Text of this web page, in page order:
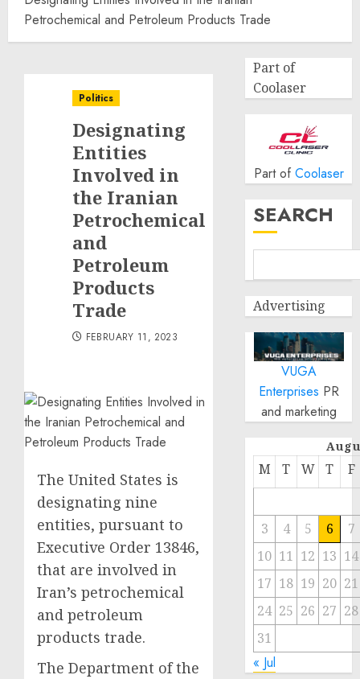
Petrochemical and Petroleum Products Trade
Politics
Designating
Entities
Involved in
the Iranian
Petrochemical
and
Petroleum
Products
Trade
FEBRUARY 11, 2023
The United States is
designating nine
entities, pursuant to
Executive Order 13846,
that are involved in
Iran’s petrochemical
and petroleum
products trade.
The Department of the
Part of
Coolaser
Part of Coolaser
SEARCH
Advertising
VUGA
Enterprises PR
and marketing
M T W T F
3 4 5 6
7
10 11 12 13 14
17 18 19 20 21
24 25 26 27 28
31
« Jul